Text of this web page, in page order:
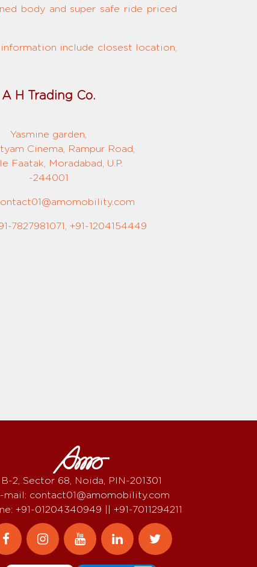
body and super safe ride priced
include closest location,
A H Trading Co.
Yasmine garden,
Cinema, Rampur Road,
Faatak, Moradabad, U.P.
-244001
7827981071, +91-1204154449
B-2, Sector 68, Noida, PIN-201301
mail: contact01@amomobility.com
+91-01204340949 || +91-7011294211